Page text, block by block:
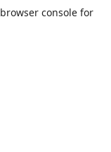
browser console for